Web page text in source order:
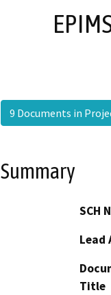
9 Documents in
Summary
SCH
Lead
Title